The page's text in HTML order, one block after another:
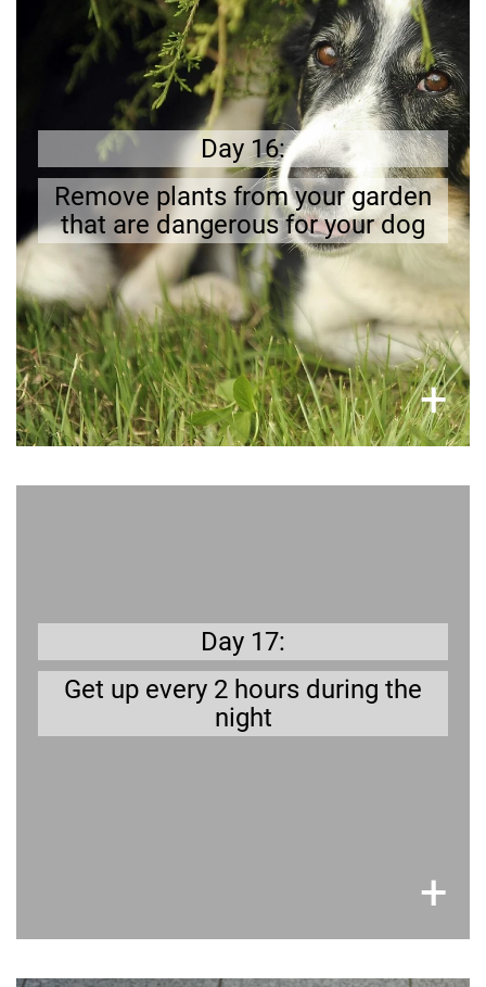
Day 16:
Remove plants from your garden
that are dangerous for your dog
+
Better safe than sorry
There are several plants that are
poisonous
.
Better to remove them!
×
Day 17:
Get up every 2 hours during the
night
+
alert!). Set your alarm clock to do a test run.